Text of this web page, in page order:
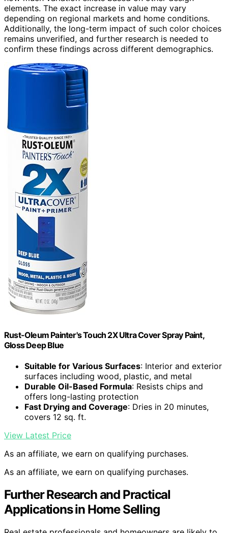
elements. The exact increase in value may vary
depending on regional markets and home conditions.
Additionally, the long-term impact of such color choices
remains unverified, and further research is needed to
confirm these findings across different demographics.
Rust-Oleum Painter's Touch 2X Ultra Cover Spray Paint,
Gloss Deep Blue
Suitable for Various Surfaces: Interior and exterior
surfaces including wood, plastic, and metal
Durable Oil-Based Formula: Resists chips and
offers long-lasting protection
Fast Drying and Coverage: Dries in 20 minutes,
covers 12 sq. ft.
View Latest Price
As an affiliate, we earn on qualifying purchases.
As an affiliate, we earn on qualifying purchases.
Further Research and Practical
Applications in Home Selling